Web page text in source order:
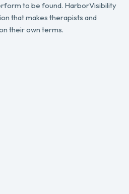
to be found. HarborVisibility
that makes therapists and
their own terms.